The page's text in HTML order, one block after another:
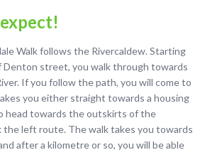
Walk follows the Rivercaldew. Starting
Denton street, you walk through towards
If you follow the path, you will come to
you either straight towards a housing
head towards the outskirts of the
the left route. The walk takes you towards
after a kilometre or so, you will be able